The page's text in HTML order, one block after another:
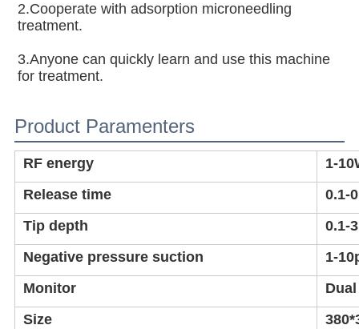
2.Cooperate with adsorption microneedling
treatment.
3.Anyone can quickly learn and use this machine
for treatment.
Product Paramenters
RF energy
1-
Release time
0.1-
Tip depth
0.1-
Negative pressure suction
1-
Monitor
Size